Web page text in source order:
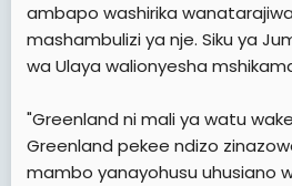
ambapo washirika
mashambulizi ya nje. Siku ya
wa Ulaya walionyesha
"Greenland ni mali ya watu
Greenland pekee ndizo
mambo yanayohusu uhusiano